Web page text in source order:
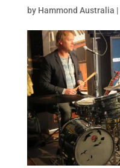
by Hammond Australia |